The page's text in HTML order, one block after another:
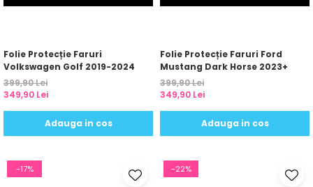
Folie Protecție Faruri
Volkswagen Golf 2019-2024
399,90 Lei
349,90 Lei
Adauga in cos
Folie Protecție Faruri Ford
Mustang Dark Horse 2023+
399,90 Lei
349,90 Lei
Adauga in cos
-17% -22%